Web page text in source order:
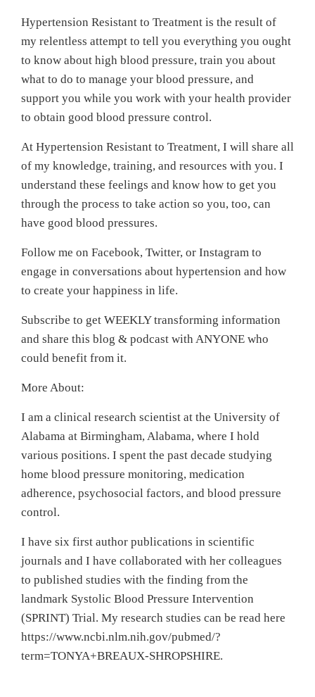
Hypertension Resistant to Treatment is the result of
my relentless attempt to tell you everything you ought
to know about high blood pressure, train you about
what to do to manage your blood pressure, and
support you while you work with your health provider
to obtain good blood pressure control.
At Hypertension Resistant to Treatment, I will share all
of my knowledge, training, and resources with you. I
understand these feelings and know how to get you
through the process to take action so you, too, can
have good blood pressures.
Follow me on Facebook, Twitter, or Instagram to
engage in conversations about hypertension and how
to create your happiness in life.
Subscribe to get WEEKLY transforming information
and share this blog & podcast with ANYONE who
could benefit from it.
More About:
I am a clinical research scientist at the University of
Alabama at Birmingham, Alabama, where I hold
various positions. I spent the past decade studying
home blood pressure monitoring, medication
adherence, psychosocial factors, and blood pressure
control.
I have six first author publications in scientific
journals and I have collaborated with her colleagues
to published studies with the finding from the
landmark Systolic Blood Pressure Intervention
(SPRINT) Trial. My research studies can be read here
https://www.ncbi.nlm.nih.gov/pubmed/?
term=TONYA+BREAUX-SHROPSHIRE.